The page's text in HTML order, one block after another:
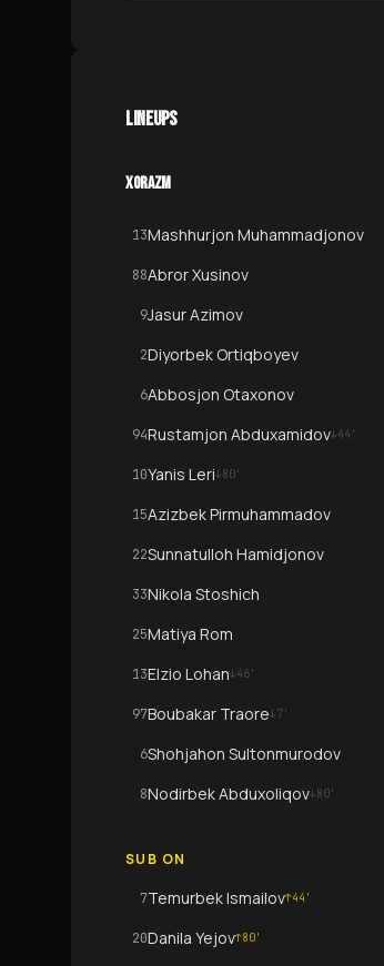
LINEUPS
XORAZM
13Mashhurjon Muhammadjonov
88Abror Xusinov
9Jasur Azimov
2Diyorbek Ortiqboyev
6Abbosjon Otaxonov
94Rustamjon Abduxamidov↓44 '
10Yanis Leri↓80'
15Azizbek Pirmuhammadov
22Sunnatulloh Hamidjonov
33Nikola Stoshich
25Matiya Rom
13Elzio Lohan↓46'
97Boubakar Traore↓7'
6Shohjahon Sultonmurodov
8Nodirbek Abduxoliqov↓80'
SUB ON
7Temurbek Ismailov↑44 '
20Danila Yejov↑80'